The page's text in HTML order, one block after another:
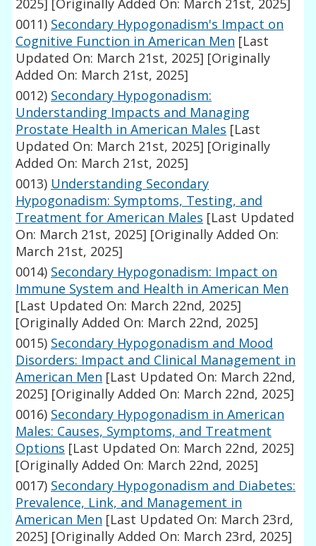
2025] [Originally Added On: March 21st, 2025]
0011) Secondary Hypogonadism's Impact on
Cognitive Function in American Men [Last
Updated On: March 21st, 2025] [Originally
Added On: March 21st, 2025]
0012) Secondary Hypogonadism:
Understanding Impacts and Managing
Prostate Health in American Males [Last
Updated On: March 21st, 2025] [Originally
Added On: March 21st, 2025]
0013) Understanding Secondary
Hypogonadism: Symptoms, Testing, and
Treatment for American Males [Last Updated
On: March 21st, 2025] [Originally Added On:
March 21st, 2025]
0014) Secondary Hypogonadism: Impact on
Immune System and Health in American Men
[Last Updated On: March 22nd, 2025]
[Originally Added On: March 22nd, 2025]
0015) Secondary Hypogonadism and Mood
Disorders: Impact and Clinical Management in
American Men [Last Updated On: March 22nd,
2025] [Originally Added On: March 22nd, 2025]
0016) Secondary Hypogonadism in American
Males: Causes, Symptoms, and Treatment
Options [Last Updated On: March 22nd, 2025]
[Originally Added On: March 22nd, 2025]
0017) Secondary Hypogonadism and Diabetes:
Prevalence, Link, and Management in
American Men [Last Updated On: March 23rd,
2025] [Originally Added On: March 23rd, 2025]